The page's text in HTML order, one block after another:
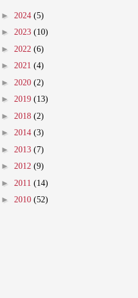
► 2024 (5)
► 2023 (10)
► 2022 (6)
► 2021 (4)
► 2020 (2)
► 2019 (13)
► 2018 (2)
► 2014 (3)
► 2013 (7)
► 2012 (9)
► 2011 (14)
► 2010 (52)